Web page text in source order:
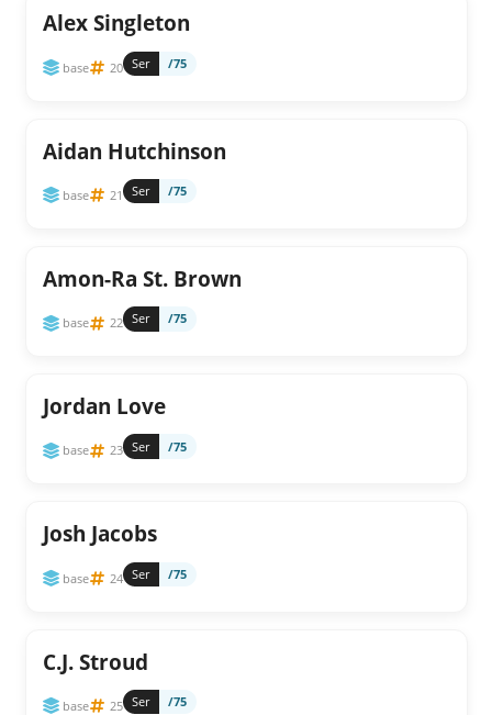
Alex Singleton
base 20 Ser /75
Aidan Hutchinson
base 21 Ser /75
Amon-Ra St. Brown
base 22 Ser /75
Jordan Love
base 23 Ser /75
Josh Jacobs
base 24 Ser /75
C.J. Stroud
base 25 Ser /75